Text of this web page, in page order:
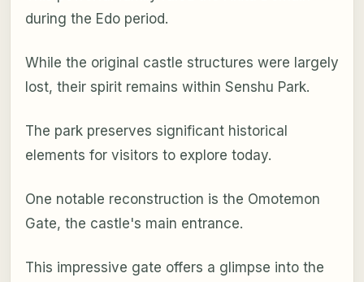
during the Edo period.
While the original castle structures were largely
lost, their spirit remains within Senshu Park.
The park preserves significant historical
elements for visitors to explore today.
One notable reconstruction is the Omotemon
Gate, the castle's main entrance.
This impressive gate offers a glimpse into the